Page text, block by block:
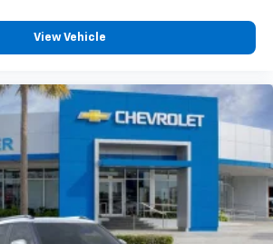
entertainment easier than ever
ad-free music, plus talk, sports,
podcasts and more
curated by DJs, personalities,
your favorite entertainment to
and on the SiriusXM app
View Vehicle